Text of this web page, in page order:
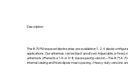
Description
The 870 FM exposed dipole series are available in 1, 2, 4 dipole
applications. Our antennas can be black anodized. Adjustable, or fixed,
antenna is offered in a 1/4 or 3/8 wave spacing version. • The 871A-
internal cabling and fixed dipole-mast spacing. • Heavy-duty versions